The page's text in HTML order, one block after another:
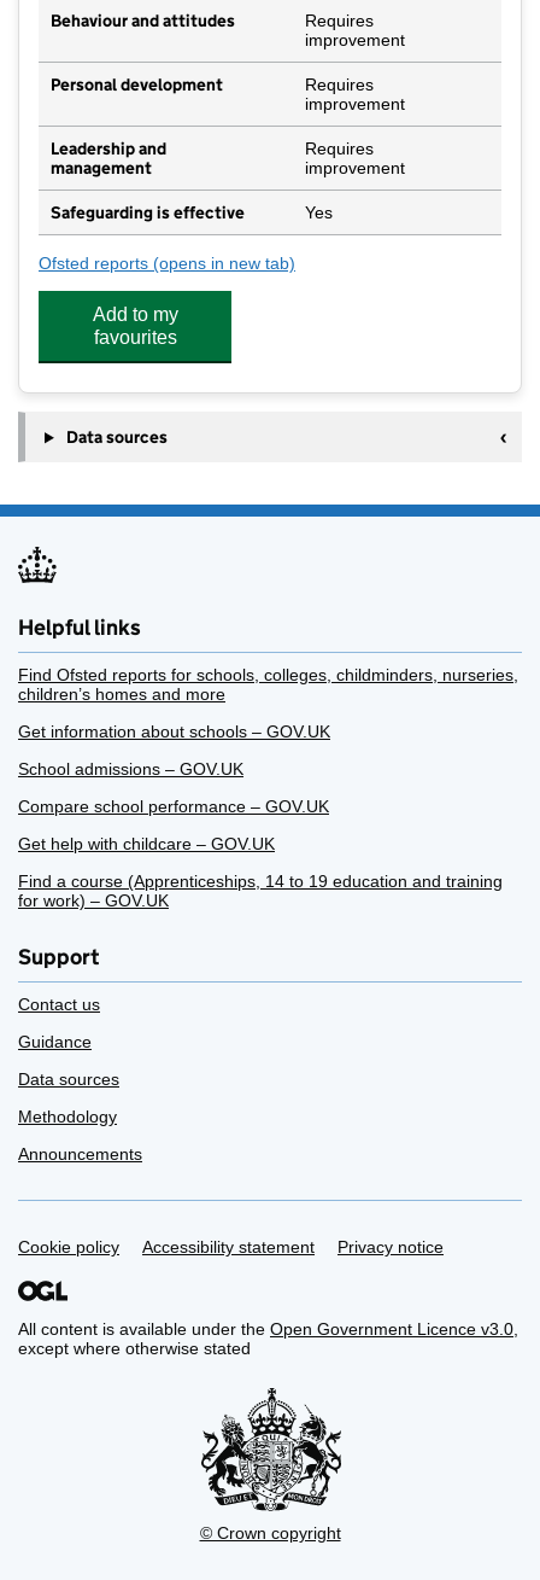
Behaviour and attitudes
Requires
improvement
Personal development
Requires
improvement
Leadership and
management
Requires
improvement
Safeguarding is effective Yes
Ofsted reports for Ludlow Church of England School
(opens in new tab)
Add to my
favourites
Data sources
Helpful links
Find Ofsted reports for schools, colleges, childminders, nurseries,
children’s homes and more
Get information about schools – GOV.UK
School admissions – GOV.UK
Compare school performance – GOV.UK
Get help with childcare – GOV.UK
Find a course (Apprenticeships, 14 to 19 education and training
for work) – GOV.UK
Support
Contact us
Guidance
Data sources
Methodology
Announcements
Support links
Cookie policy Accessibility statement Privacy notice
All content is available under the Open Government Licence v3.0,
except where otherwise stated
© Crown copyright